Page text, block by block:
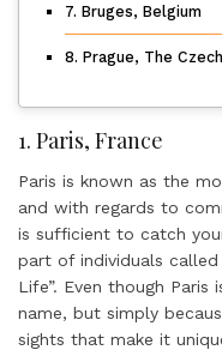
7. Bruges, Belgium
8. Prague, The
1. Paris, France
Paris is known as the
and with regards to
is sufficient to catch
part of individuals
Life”. Even though
name, but simply
sights that make it